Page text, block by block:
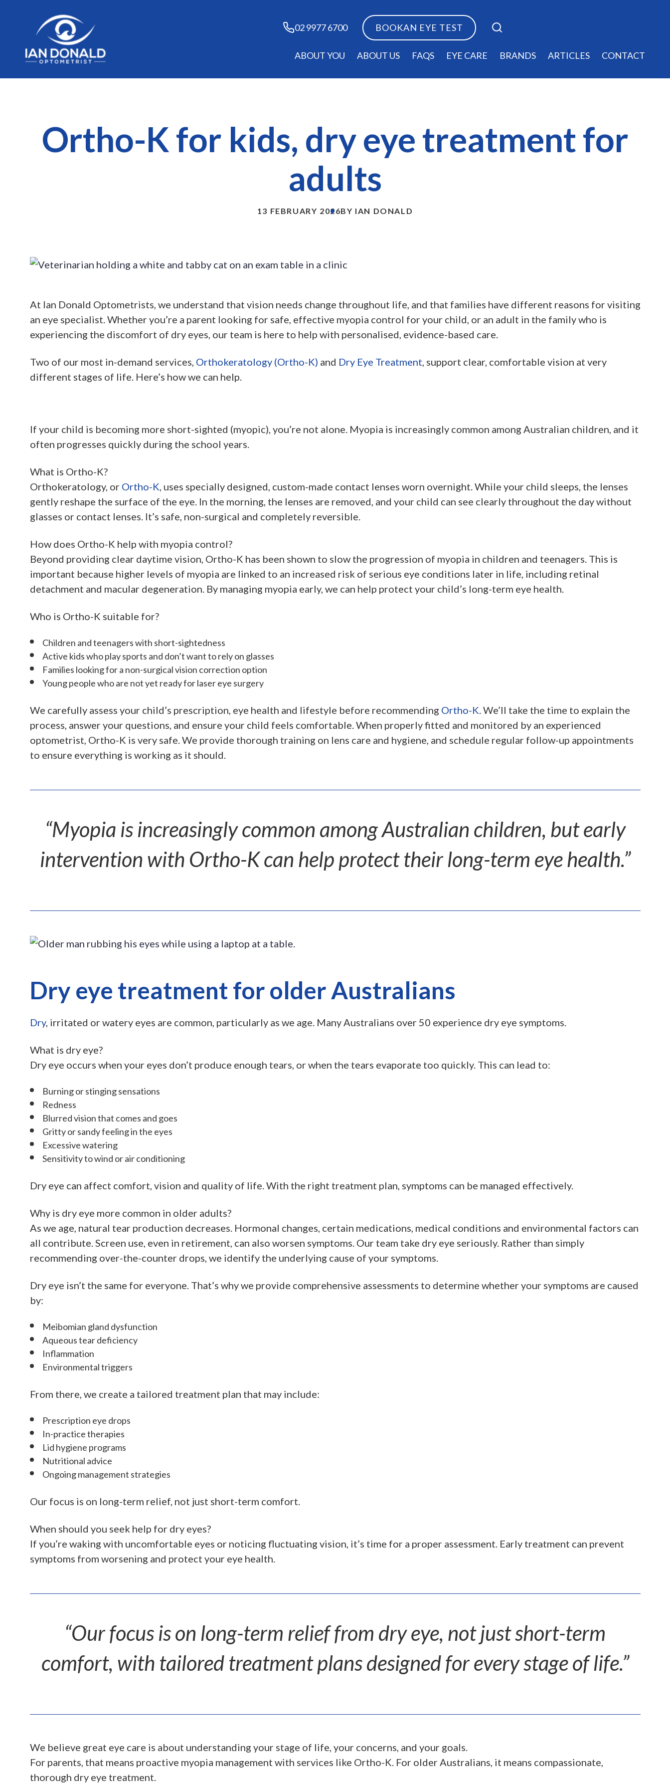
02 9977 6700 BOOKAN EYE TEST
ABOUT YOU ABOUT US FAQS EYE CARE BRANDS ARTICLES CONTACT
Ortho-K for kids, dry eye treatment for
adults
13 FEBRUARY 2026BY IAN DONALD
At Ian Donald Optometrists, we understand that vision needs change throughout life, and that families have different reasons for visiting
an eye specialist. Whether you’re a parent looking for safe, effective myopia control for your child, or an adult in the family who is
experiencing the discomfort of dry eyes, our team is here to help with personalised, evidence-based care.
Two of our most in-demand services, Orthokeratology (Ortho-K) and Dry Eye Treatment, support clear, comfortable vision at very
different stages of life. Here’s how we can help.
If your child is becoming more short-sighted (myopic), you’re not alone. Myopia is increasingly common among Australian children, and it
often progresses quickly during the school years.
What is Ortho-K?
Orthokeratology, or Ortho-K, uses specially designed, custom-made contact lenses worn overnight. While your child sleeps, the lenses
gently reshape the surface of the eye. In the morning, the lenses are removed, and your child can see clearly throughout the day without
glasses or contact lenses. It’s safe, non-surgical and completely reversible.
How does Ortho-K help with myopia control?
Beyond providing clear daytime vision, Ortho-K has been shown to slow the progression of myopia in children and teenagers. This is
important because higher levels of myopia are linked to an increased risk of serious eye conditions later in life, including retinal
detachment and macular degeneration. By managing myopia early, we can help protect your child’s long-term eye health.
Who is Ortho-K suitable for?
Children and teenagers with short-sightedness
Active kids who play sports and don’t want to rely on glasses
Families looking for a non-surgical vision correction option
Young people who are not yet ready for laser eye surgery
We carefully assess your child’s prescription, eye health and lifestyle before recommending Ortho-K. We’ll take the time to explain the
process, answer your questions, and ensure your child feels comfortable. When properly fitted and monitored by an experienced
optometrist, Ortho-K is very safe. We provide thorough training on lens care and hygiene, and schedule regular follow-up appointments
to ensure everything is working as it should.
“Myopia is increasingly common among Australian children, but early
intervention with Ortho-K can help protect their long-term eye health.”
Dry eye treatment for older Australians
Dry, irritated or watery eyes are common, particularly as we age. Many Australians over 50 experience dry eye symptoms.
What is dry eye?
Dry eye occurs when your eyes don’t produce enough tears, or when the tears evaporate too quickly. This can lead to:
Burning or stinging sensations
Redness
Blurred vision that comes and goes
Gritty or sandy feeling in the eyes
Excessive watering
Sensitivity to wind or air conditioning
Dry eye can affect comfort, vision and quality of life. With the right treatment plan, symptoms can be managed effectively.
Why is dry eye more common in older adults?
As we age, natural tear production decreases. Hormonal changes, certain medications, medical conditions and environmental factors can
all contribute. Screen use, even in retirement, can also worsen symptoms. Our team take dry eye seriously. Rather than simply
recommending over-the-counter drops, we identify the underlying cause of your symptoms.
Dry eye isn’t the same for everyone. That’s why we provide comprehensive assessments to determine whether your symptoms are caused
by:
Meibomian gland dysfunction
Aqueous tear deficiency
Inflammation
Environmental triggers
From there, we create a tailored treatment plan that may include:
Prescription eye drops
In-practice therapies
Lid hygiene programs
Nutritional advice
Ongoing management strategies
Our focus is on long-term relief, not just short-term comfort.
When should you seek help for dry eyes?
If you’re waking with uncomfortable eyes or noticing fluctuating vision, it’s time for a proper assessment. Early treatment can prevent
symptoms from worsening and protect your eye health.
“Our focus is on long-term relief from dry eye, not just short-term
comfort, with tailored treatment plans designed for every stage of life.”
We believe great eye care is about understanding your stage of life, your concerns, and your goals.
For parents, that means proactive myopia management with services like Ortho-K. For older Australians, it means compassionate,
thorough dry eye treatment.